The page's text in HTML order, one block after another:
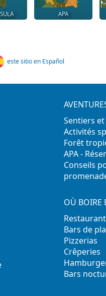
APA
este sitio en Español
Sentiers
Activités
Forêt
APA -
Conseils
OÙ BOIRE
Bars de
Pizzerias
Crêperies
Bars